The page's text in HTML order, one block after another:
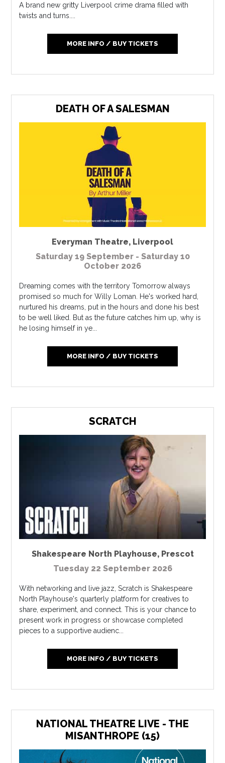
A brand new gritty Liverpool crime drama filled with
twists and turns....
MORE INFO / BUY TICKETS
DEATH OF A SALESMAN
Everyman Theatre, Liverpool
Saturday 19 September - Saturday 10
October 2026
Dreaming comes with the territory Tomorrow always
promised so much for Willy Loman. He's worked hard,
nurtured his dreams, put in the hours and done his best
to be well liked. But as the future catches him up, why is
he losing himself in ye...
MORE INFO / BUY TICKETS
SCRATCH
Shakespeare North Playhouse, Prescot
Tuesday 22 September 2026
With networking and live jazz, Scratch is Shakespeare
North Playhouse's quarterly platform for creatives to
share, experiment, and connect. This is your chance to
present work in progress or showcase completed
pieces to a supportive audienc...
MORE INFO / BUY TICKETS
NATIONAL THEATRE LIVE - THE
MISANTHROPE (15)